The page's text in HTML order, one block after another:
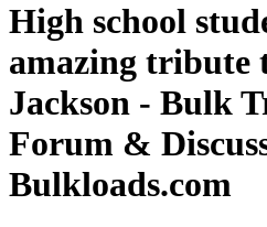
High school
amazing tribute
Jackson - Bulk
Forum &
Bulkloads.com